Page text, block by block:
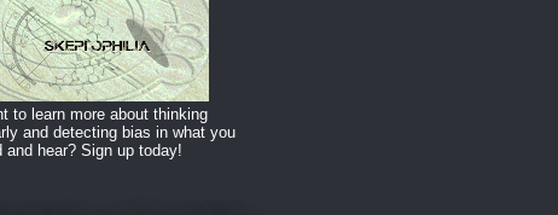
to learn more about thinking
and detecting bias in what you
and hear? Sign up today!